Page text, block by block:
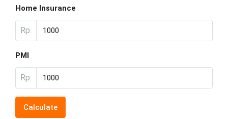
Home Insurance
Rp.
PMI
Rp.
Calculate